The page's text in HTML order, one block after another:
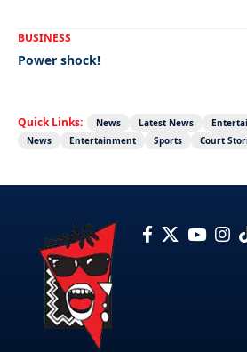
BUSINESS
Power shock!
Quick Links: News Latest News
News
Entertainment Sports Court